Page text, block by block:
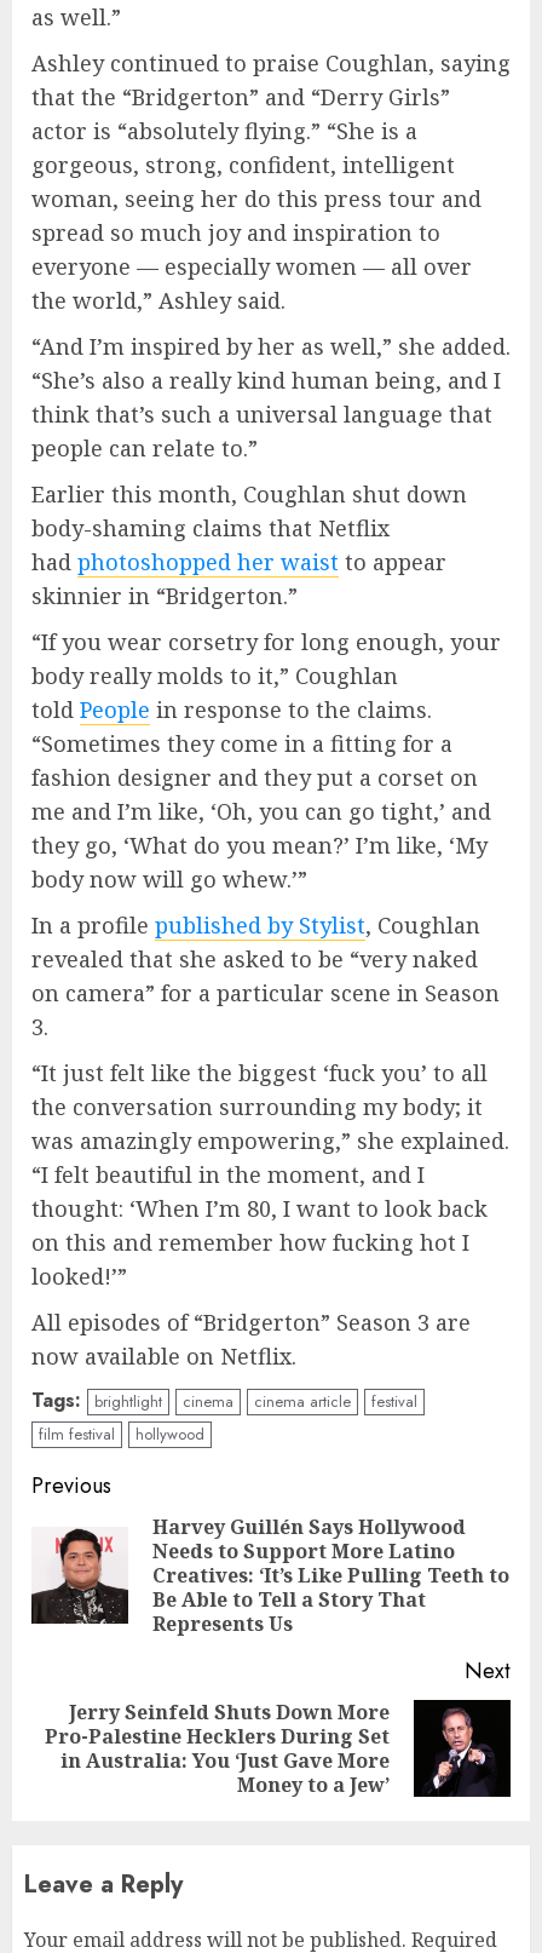
as well.”
Ashley continued to praise Coughlan, saying
that the “Bridgerton” and “Derry Girls”
actor is “absolutely flying.” “She is a
gorgeous, strong, confident, intelligent
woman, seeing her do this press tour and
spread so much joy and inspiration to
everyone — especially women — all over
the world,” Ashley said.
“And I’m inspired by her as well,” she added.
“She’s also a really kind human being, and I
think that’s such a universal language that
people can relate to.”
Earlier this month, Coughlan shut down
body-shaming claims that Netflix
had photoshopped her waist to appear
skinnier in “Bridgerton.”
“If you wear corsetry for long enough, your
body really molds to it,” Coughlan
told People in response to the claims.
“Sometimes they come in a fitting for a
fashion designer and they put a corset on
me and I’m like, ‘Oh, you can go tight,’ and
they go, ‘What do you mean?’ I’m like, ‘My
body now will go whew.’”
In a profile published by Stylist, Coughlan
revealed that she asked to be “very naked
on camera” for a particular scene in Season
3.
“It just felt like the biggest ‘fuck you’ to all
the conversation surrounding my body; it
was amazingly empowering,” she explained.
“I felt beautiful in the moment, and I
thought: ‘When I’m 80, I want to look back
on this and remember how fucking hot I
looked!’”
All episodes of “Bridgerton” Season 3 are
now available on Netflix.
Tags: brightlight cinema cinema article
festival
film festival
hollywood
Continue
Reading
Previous
Harvey Guillén Says Hollywood
Needs to Support More Latino
Creatives: ‘It’s Like Pulling Teeth to
Be Able to Tell a Story That
Represents Us
Next
Next
post:
Jerry Seinfeld Shuts Down More
Pro-Palestine Hecklers During Set
in Australia: You ‘Just Gave More
Money to a Jew’
Leave a Reply
Your email address will not be published. Required